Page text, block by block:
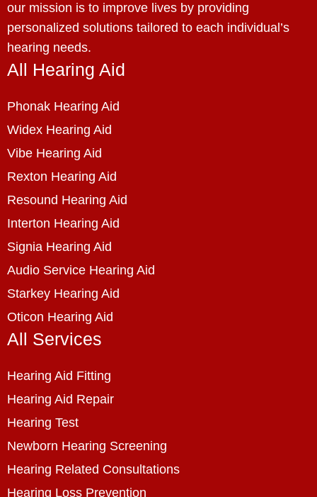
our mission is to improve lives by providing
personalized solutions tailored to each individual’s
hearing needs.
All Hearing Aid
Phonak Hearing Aid
Widex Hearing Aid
Vibe Hearing Aid
Rexton Hearing Aid
Resound Hearing Aid
Interton Hearing Aid
Signia Hearing Aid
Audio Service Hearing Aid
Starkey Hearing Aid
Oticon Hearing Aid
All Services
Hearing Aid Fitting
Hearing Aid Repair
Hearing Test
Newborn Hearing Screening
Hearing Related Consultations
Hearing Loss Prevention